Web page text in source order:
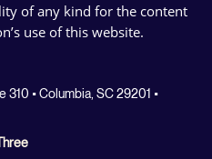
of any kind for the content
use of this website.
• Columbia, SC 29201 •